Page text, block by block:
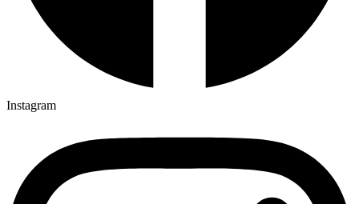
Instagram